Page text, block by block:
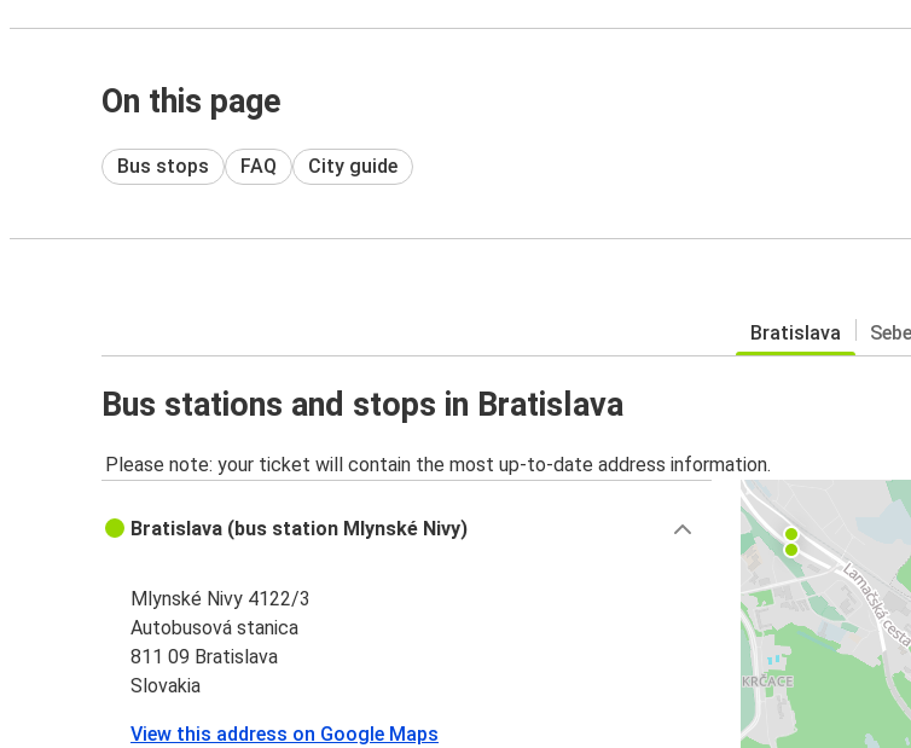
On this page
Bus stops FAQ City guide
Bratislava
Bus stations and stops in Bratislava
Please note: your ticket will contain the most up-to-date address information.
Bratislava (bus station Mlynské Nivy)
Mlynské Nivy 4122/3
Autobusová stanica
811 09 Bratislava
Slovakia
View this address on Google Maps